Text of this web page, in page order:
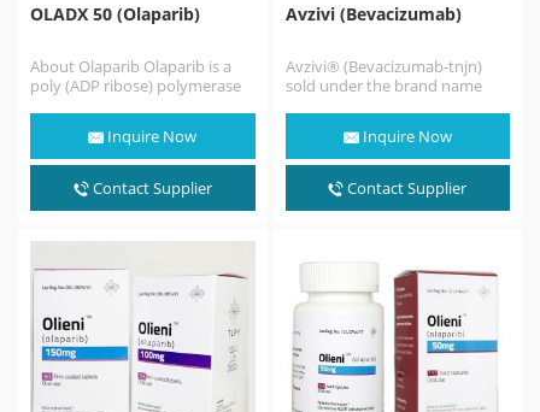
OLADX 50 (Olaparib)
About Olaparib Olaparib is a
poly (ADP ribose) polymerase
Inquire Now
Contact Supplier
Avzivi (Bevacizumab)
Avzivi® (Bevacizumab-tnjn)
sold under the brand name
antibody… Inquire Now
Contact Supplier